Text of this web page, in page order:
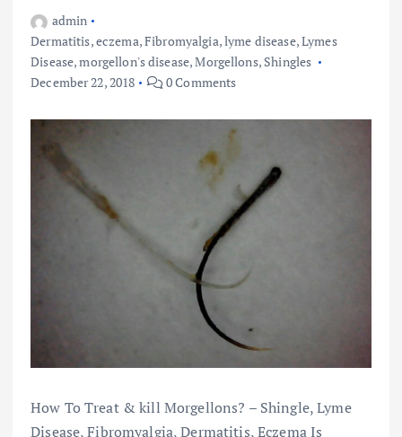
admin
Dermatitis,eczema,Fibromyalgia,lyme disease,Lymes
Disease,morgellon's disease,Morgellons, Shingles
December 22, 2018
0 Comments
How To Treat & kill Morgellons? – Shingle, Lyme
Disease, Fibromyalgia, Dermatitis, Eczema Is